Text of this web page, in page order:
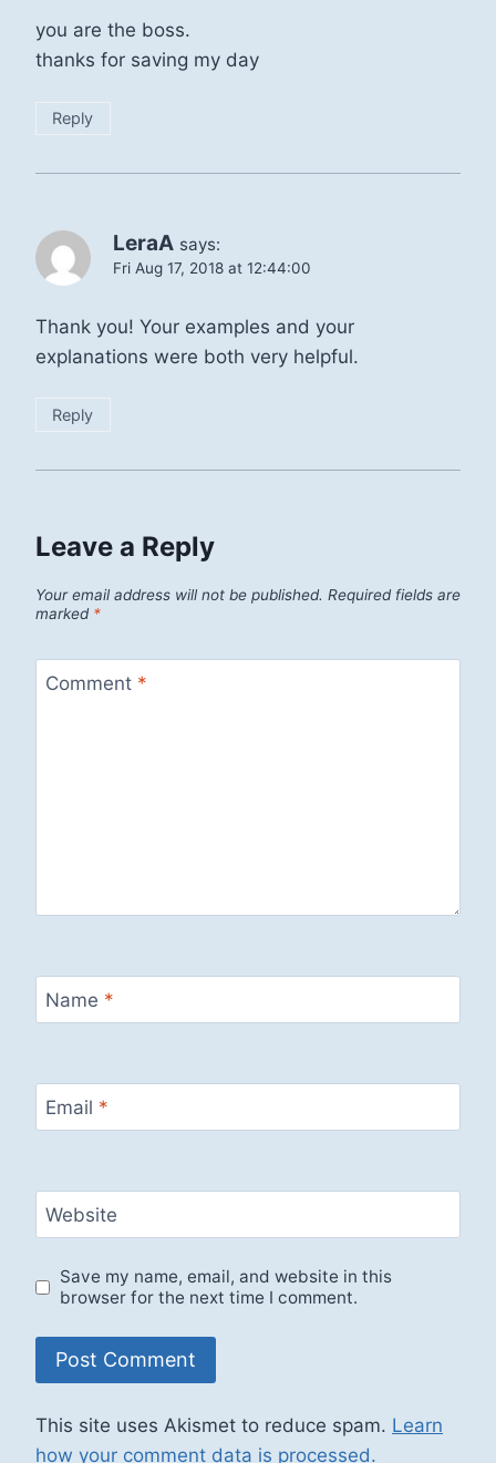
you are the boss.
thanks for saving my day
Reply
LeraA says:
Fri Aug 17, 2018 at 12:44:00
Thank you! Your examples and your
explanations were both very helpful.
Reply
Leave a Reply
Your email address will not be published. Required fields are
marked *
Comment *
Name *
Email *
Website
Save my name, email, and website in this
browser for the next time I comment.
This site uses Akismet to reduce spam. Learn
how your comment data is processed.